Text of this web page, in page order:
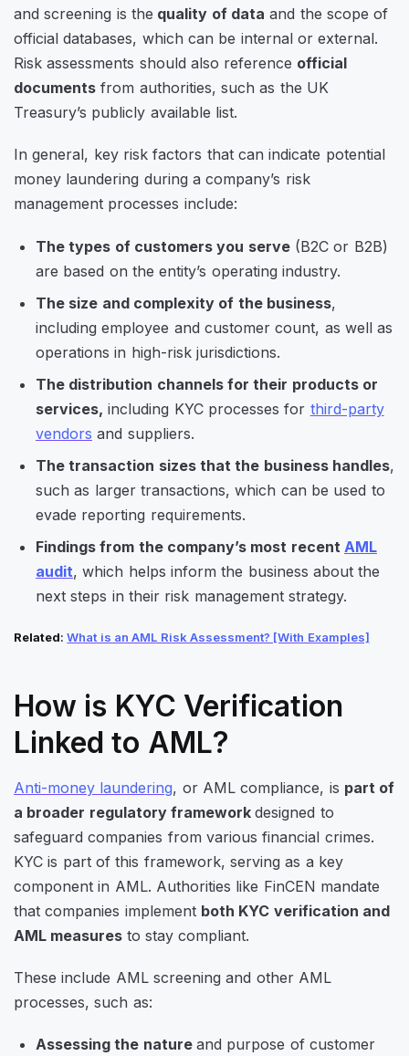
and screening is the quality of data and the scope of
official databases, which can be internal or external.
Risk assessments should also reference official
documents from authorities, such as the UK
Treasury’s publicly available list.
In general, key risk factors that can indicate potential
money laundering during a company’s risk
management processes include:
The types of customers you serve(B2C or B2B)
are based on the entity’s operating industry.
The size and complexity of the business,
including employee and customer count, as well as
operations in high-risk jurisdictions.
The distribution channels for their products or
services, including KYC processes for third-party
vendors and suppliers.
The transaction sizes that the business handles,
such as larger transactions, which can be used to
evade reporting requirements.
Findings from the company’s most recent AML
audit, which helps inform the business about the
next steps in their risk management strategy.
Related:What is an AML Risk Assessment? [With Examples]
How is KYC Verification
Linked to AML?
Anti-money laundering, or AML compliance, is part of
a broader regulatory frameworkdesigned to
safeguard companies from various financial crimes.
KYC is part of this framework, serving as a key
component in AML. Authorities like FinCEN mandate
that companies implement both KYC verification and
AML measures to stay compliant.
These include AML screening and other AML
processes, such as:
Assessing the nature and purpose of customer